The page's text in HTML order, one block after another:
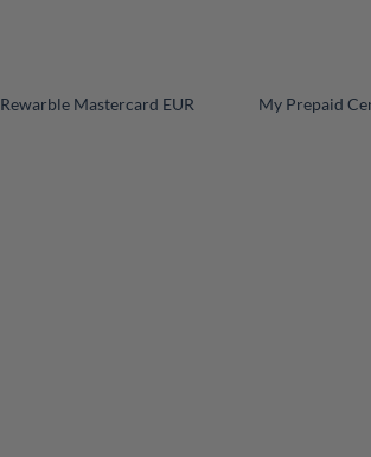
Rewarble Mastercard EUR My Prepaid